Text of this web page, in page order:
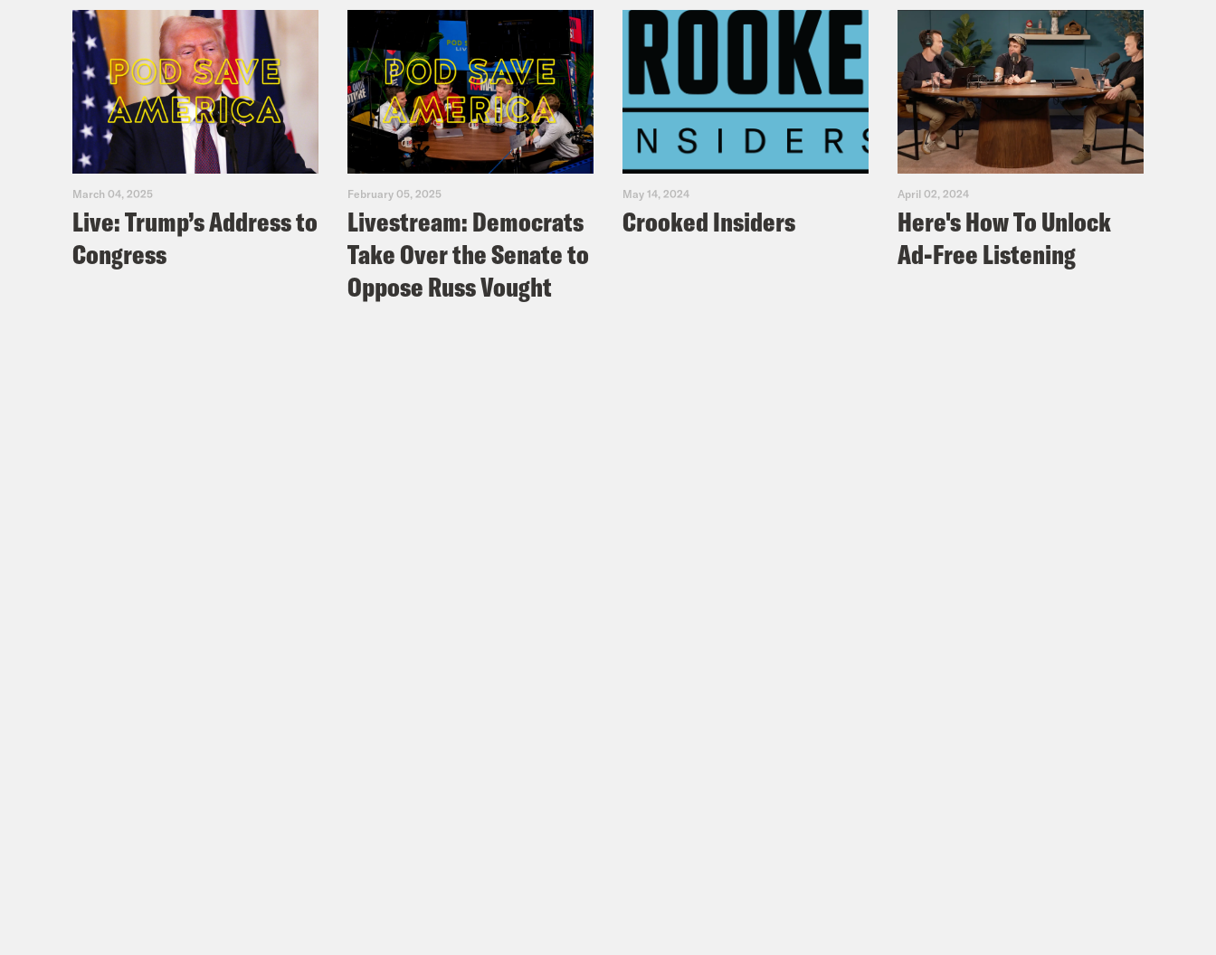
March 04, 2025
Live: Trump’s Address to
Congress
February 05, 2025
Livestream: Democrats
Take Over the Senate to
Oppose Russ Vought
May 14, 2024
Crooked Insiders
April 02, 2024
Here's How To Unlock
Ad-Free Listening